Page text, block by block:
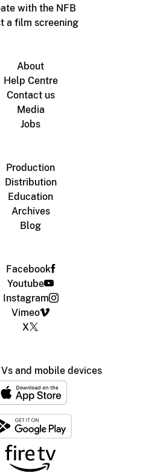
with the NFB
a film screening
About
Help Centre
Contact us
Media
Jobs
Production
Distribution
Education
Archives
Blog
Facebook
Youtube
Instagram
Vimeo
X
and mobile devices